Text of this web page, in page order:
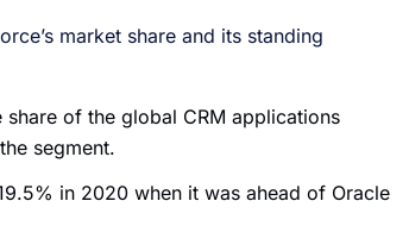
market share and its standing
of the global CRM applications
segment.
in 2020 when it was ahead of Oracle